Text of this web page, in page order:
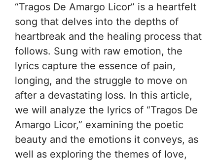
“Tragos De Amargo Licor” is a heartfelt
song that delves into the depths of
heartbreak and the healing process that
follows. Sung with raw emotion, the
lyrics capture the essence of pain,
longing, and the struggle to move on
after a devastating loss. In this article,
we will analyze the lyrics of “Tragos De
Amargo Licor,” examining the poetic
beauty and the emotions it conveys, as
well as exploring the themes of love,